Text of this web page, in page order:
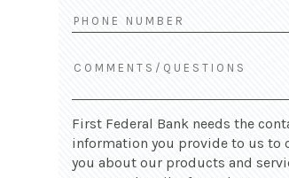
First Federal Bank needs the
information you provide to us to
you about our products and